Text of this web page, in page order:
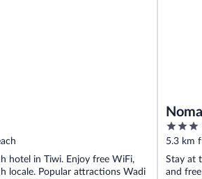
hotel in Tiwi. Enjoy free WiFi,
locale. Popular attractions Wadi
3
out
of
5
5.3 km
Stay at
and